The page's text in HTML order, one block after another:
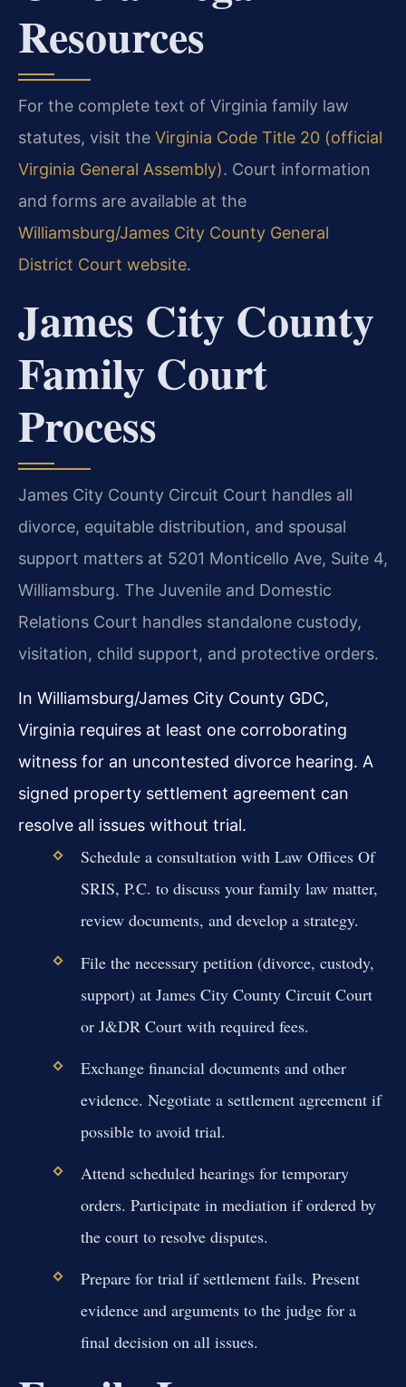
Resources
For the complete text of Virginia family law
statutes, visit the Virginia Code Title 20 (official
Virginia General Assembly). Court information
and forms are available at the
Williamsburg/James City County General
District Court website.
James City County
Family Court
Process
James City County Circuit Court handles all
divorce, equitable distribution, and spousal
support matters at 5201 Monticello Ave, Suite 4,
Williamsburg. The Juvenile and Domestic
Relations Court handles standalone custody,
visitation, child support, and protective orders.
In Williamsburg/James City County GDC,
Virginia requires at least one corroborating
witness for an uncontested divorce hearing. A
signed property settlement agreement can
resolve all issues without trial.
Schedule a consultation with Law Offices Of
SRIS, P.C. to discuss your family law matter,
review documents, and develop a strategy.
File the necessary petition (divorce, custody,
support) at James City County Circuit Court
or J&DR Court with required fees.
Exchange financial documents and other
evidence. Negotiate a settlement agreement if
possible to avoid trial.
Attend scheduled hearings for temporary
orders. Participate in mediation if ordered by
the court to resolve disputes.
Prepare for trial if settlement fails. Present
evidence and arguments to the judge for a
final decision on all issues.